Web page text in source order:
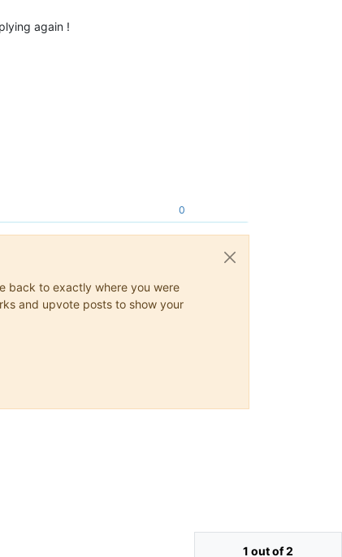
again !
0
back to exactly where you were
and upvote posts to show your
1 out of 2